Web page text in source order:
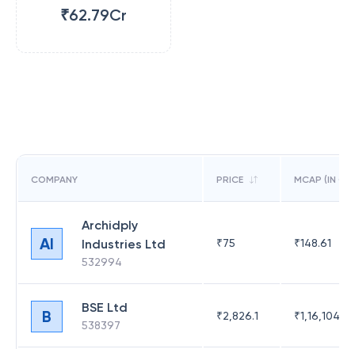
₹62.79Cr
COMPANY PRICE MCAP (IN CR)
AI
Archidply
Industries Ltd
532994
₹75 ₹148.61
B BSE Ltd
538397
₹2,826.1 ₹1,16,104.67